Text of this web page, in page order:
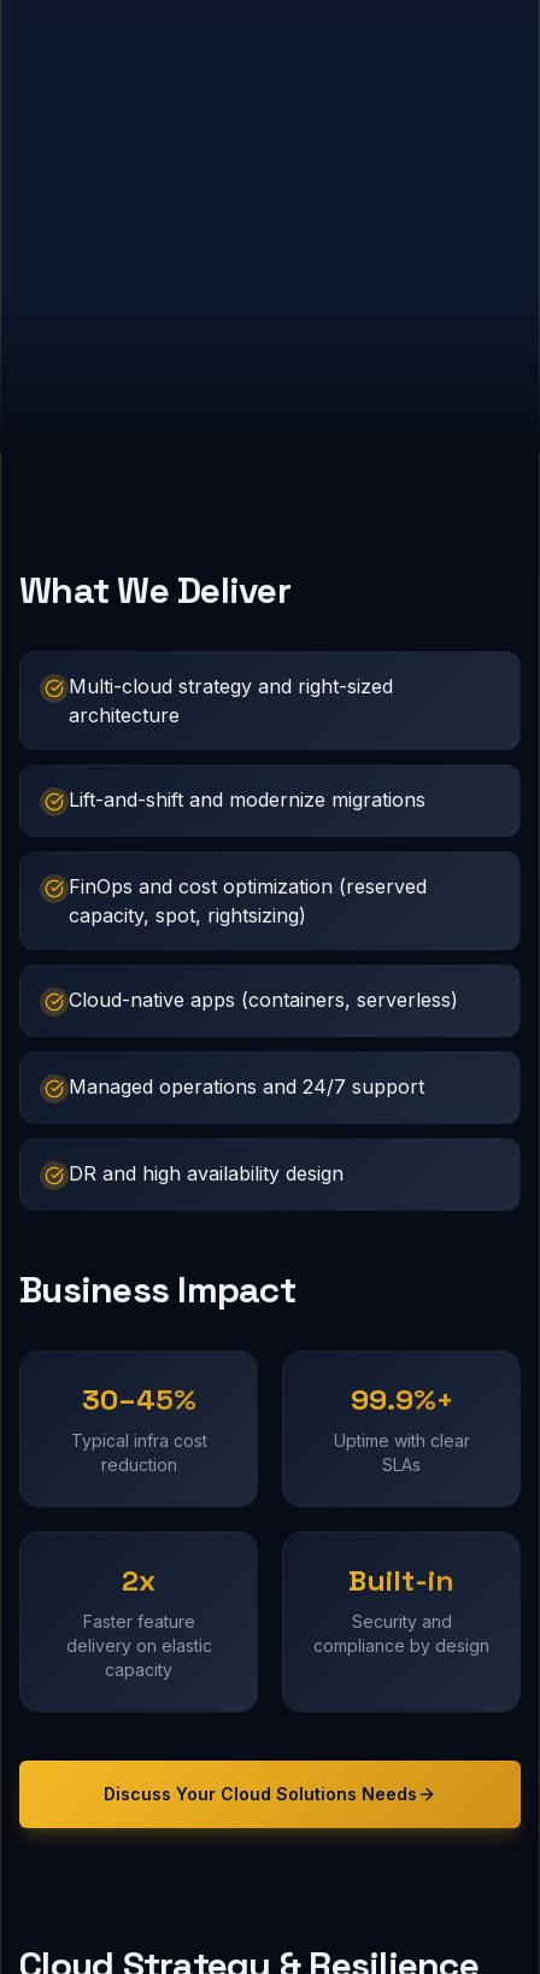
What We Deliver
Multi-cloud strategy and right-sized
architecture
Lift-and-shift and modernize migrations
FinOps and cost optimization (reserved
capacity, spot, rightsizing)
Cloud-native apps (containers, serverless)
Managed operations and 24/7 support
DR and high availability design
Business Impact
30–45%
Typical infra cost
reduction
99.9%+
Uptime with clear
SLAs
2x
Faster feature
delivery on elastic
capacity
Built-in
Security and
compliance by design
Discuss Your Cloud Solutions Needs